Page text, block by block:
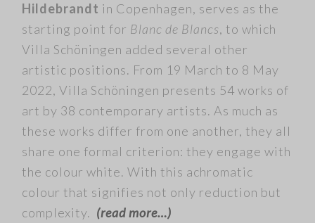
Hildebrandt in Copenhagen, serves as the
starting point for Blanc de Blancs, to which
Villa Schöningen added several other
artistic positions. From 19 March to 8 May
2022, Villa Schöningen presents 54 works of
art by 38 contemporary artists. As much as
these works differ from one another, they all
share one formal criterion: they engage with
the colour white. With this achromatic
colour that signifies not only reduction but
complexity. (read more…)